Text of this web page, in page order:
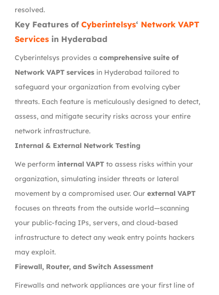
resolved.
Key Features of Cyberintelsys‘ Network VAPT
Services in Hyderabad
Cyberintelsys provides a comprehensive suite of
Network VAPT services in Hyderabad tailored to
safeguard your organization from evolving cyber
threats. Each feature is meticulously designed to detect,
assess, and mitigate security risks across your entire
network infrastructure.
Internal & External Network Testing
We perform internal VAPT to assess risks within your
organization, simulating insider threats or lateral
movement by a compromised user. Our external VAPT
focuses on threats from the outside world—scanning
your public-facing IPs, servers, and cloud-based
infrastructure to detect any weak entry points hackers
may exploit.
Firewall, Router, and Switch Assessment
Firewalls and network appliances are your first line of